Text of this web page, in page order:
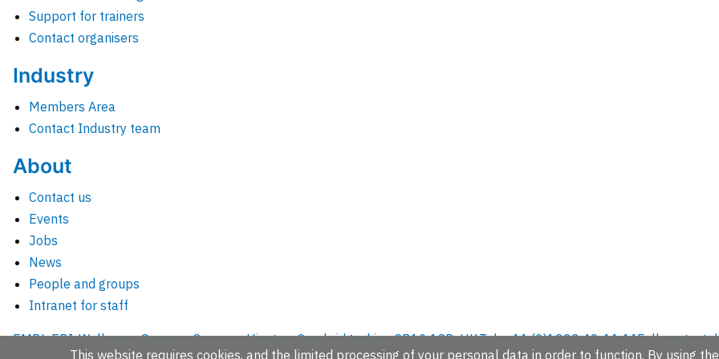
Support for trainers
Contact organisers
Industry
Members Area
Contact Industry team
About
Contact us
Events
Jobs
News
People and groups
Intranet for staff
EMBL-EBI, Wellcome Genome Campus, Hinxton, Cambridgeshire, CB10 1SD, UK.Tel: +44 (0)1223 49 44 44Full contact
This website requires cookies, and the limited processing of your personal data in order to function. By using